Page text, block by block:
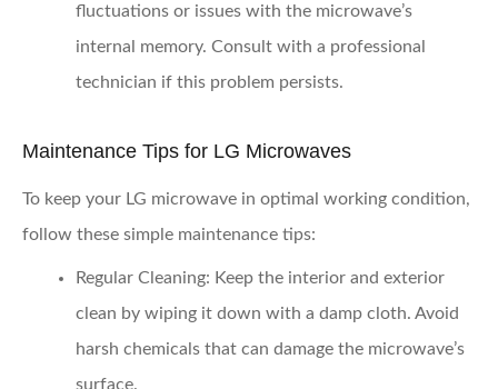
fluctuations or issues with the microwave’s
internal memory. Consult with a professional
technician if this problem persists.
Maintenance Tips for LG Microwaves
To keep your LG microwave in optimal working condition,
follow these simple maintenance tips:
Regular Cleaning: Keep the interior and exterior
clean by wiping it down with a damp cloth. Avoid
harsh chemicals that can damage the microwave’s
surface.